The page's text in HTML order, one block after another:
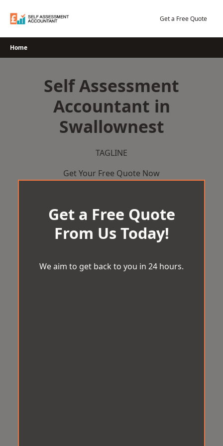
Get a Free Quote
Home
Self Assessment
Accountant in
Swallownest
TAGLINE
Get Your Free Quote Now
Get a Free Quote
From Us Today!
We aim to get back to you in 24 hours.